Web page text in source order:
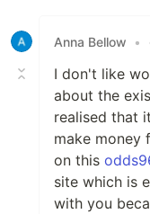
Anna Bellow
•
I don't like
about the
realised that
make money
on this
site which is
with you